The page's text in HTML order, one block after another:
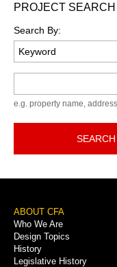
PROJECT SEARCH
Search By:
e.g. property name,
SEARCH
Footer
Menu
ABOUT CFA
Who We Are
Design Topics
History
Legislative History